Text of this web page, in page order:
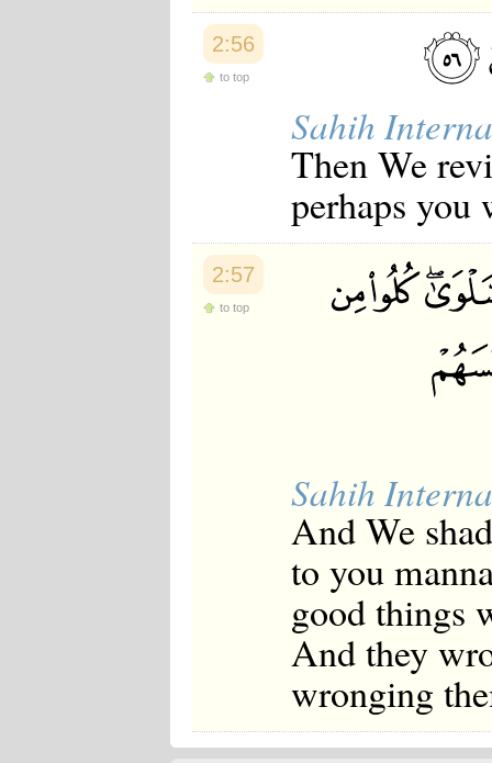
2:56
to top
Sahih
Then We
perhaps you
2:57
to top
Sahih
And We
to you
good things
And they
wronging